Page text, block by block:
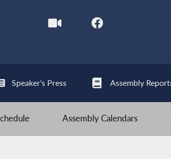
Speaker's Press Assembly
Assembly Calendars